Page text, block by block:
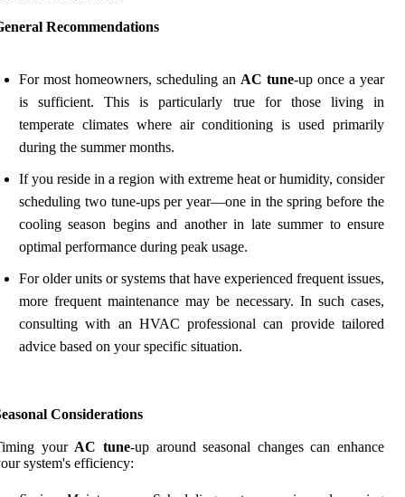
Recommendations
For most homeowners, scheduling an AC tune-up once a year
is sufficient. This is particularly true for those living in
temperate climates where air conditioning is used primarily
during the summer months.
If you reside in a region with extreme heat or humidity, consider
scheduling two tune-ups per year—one in the spring before the
cooling season begins and another in late summer to ensure
optimal performance during peak usage.
For older units or systems that have experienced frequent issues,
more frequent maintenance may be necessary. In such cases,
consulting with an HVAC professional can provide tailored
advice based on your specific situation.
Considerations
your AC tune-up around seasonal changes can enhance
system's efficiency: